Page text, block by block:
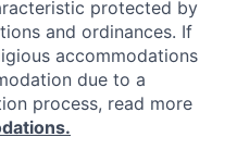
protected by
and ordinances. If
accommodations
due to a
process, read more